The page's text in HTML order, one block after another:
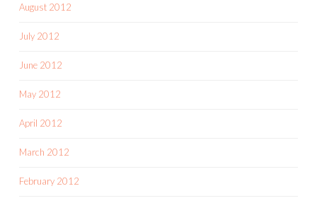
August 2012
July 2012
June 2012
May 2012
April 2012
March 2012
February 2012